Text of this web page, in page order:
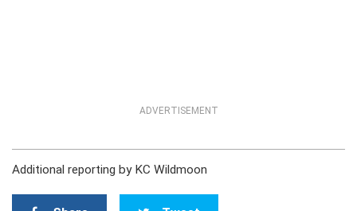
ADVERTISEMENT
Additional reporting by KC Wildmoon